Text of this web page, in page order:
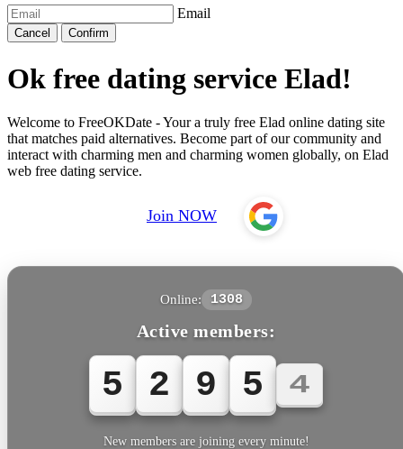
Email
Cancel Confirm
Ok free dating service Elad!
Welcome to FreeOKDate - Your a truly free Elad online dating site
that matches paid alternatives. Become part of our community and
interact with charming men and charming women globally, on Elad
web free dating service.
Join NOW
Online: 1308
Active members:
5 2 9 5 6
New members are joining every minute!